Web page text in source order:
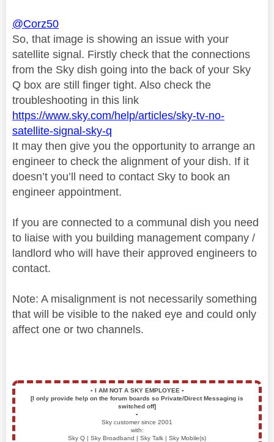
@Corz50
So, that image is showing an issue with your
satellite signal. Firstly check that the connections
from the Sky dish going into the back of your Sky
Q box are still finger tight. Also check the
troubleshooting in this link
https://www.sky.com/help/articles/sky-tv-no-
satellite-signal-sky-q
It may then give you the opportunity to arrange an
engineer to check the alignment of your dish. If it
doesn’t you’ll need to contact Sky to book an
engineer appointment.
If you are connected to a communal dish you need
to liaise with you building management company /
landlord who will have their approved engineers to
contact.
Note: A misalignment is not necessarily something
that will be visible to the naked eye and could only
affect one or two channels.
▪️ I AM NOT A SKY EMPLOYEE ▪️
[I only provide help on the forum boards so Private/Direct Messaging is
switched off]
▪️
Sky customer since 2001
with:
Sky Q | Sky Broadband | Sky Talk | Sky Mobile(s)